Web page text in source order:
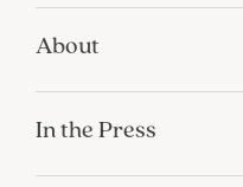
About
In the Press